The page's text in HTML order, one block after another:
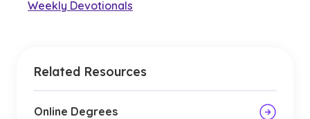
Weekly Devotionals
Related Resources
Online Degrees